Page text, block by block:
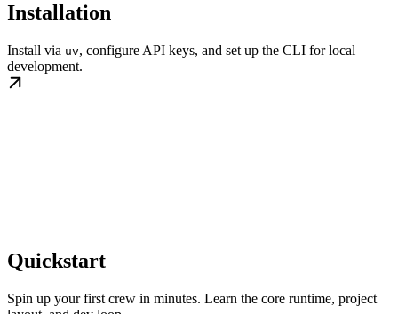
Installation
Install via uv, configure API keys, and set up the CLI for local
development.
Quickstart
Spin up your first crew in minutes. Learn the core runtime, project